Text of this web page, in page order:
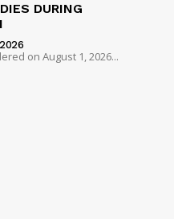
DURING
on August 1, 2026...